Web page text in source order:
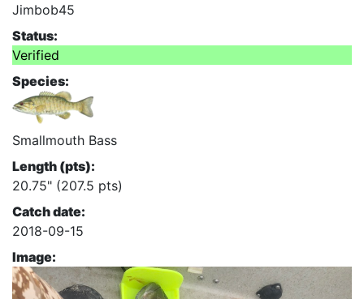
Jimbob45
Status:
Verified
Species:
Smallmouth Bass
Length (pts):
20.75" (207.5 pts)
Catch date:
2018-09-15
Image: